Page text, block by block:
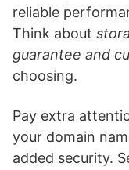
reliable
Think about
guarantee and
choosing.
Pay extra
your domain
added security.